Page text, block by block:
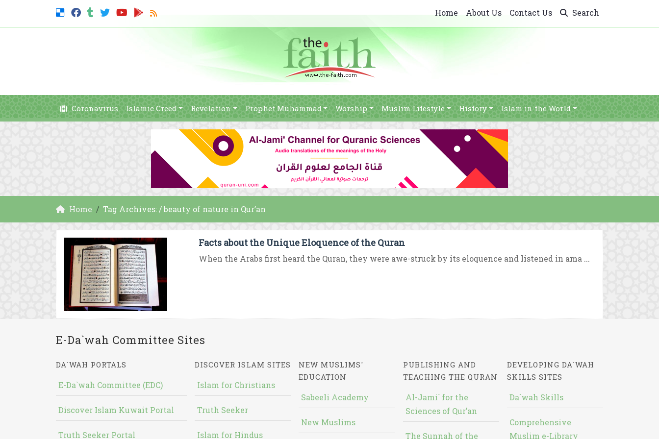
Home About Us Contact Us Search
Coronavirus Islamic Creed Revelation Prophet Muhammad Worship Muslim Lifestyle History Islam in the World
Home Tag Archives: / beauty of nature in Qur’an
Facts about the Unique Eloquence of the Quran
When the Arabs first heard the Quran, they were awe-struck by its eloquence and listened in ama ...
E-Da`wah Committee Sites
DA`WAH PORTALS
E-Da`wah Committee (EDC)
Discover Islam Kuwait Portal
Truth Seeker Portal
DISCOVER ISLAM SITES
Islam for Christians
Truth Seeker
Islam for Hindus
NEW MUSLIMS'
EDUCATION
Sabeeli Academy
New Muslims
PUBLISHING AND
TEACHING THE QURAN
Al-Jami` for the
Sciences of Qur’an
The Sunnah of the
DEVELOPING DA`WAH
SKILLS SITES
Da`wah Skills
Comprehensive
Muslim e-Library